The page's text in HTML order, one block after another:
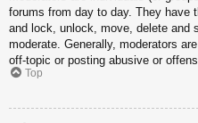
forums from day to day. They have
and lock, unlock, move, delete and
moderate. Generally, moderators
off-topic or posting abusive or
Top